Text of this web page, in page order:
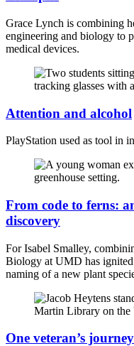
Grace Lynch is combining
engineering and biology to
medical devices.
Attention and alcohol
PlayStation used as tool in
From code to ferns:
discovery
For Isabel Smalley,
Biology at UMD has
naming of a new plant
One veteran’s